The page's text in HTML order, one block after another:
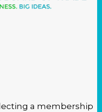
a membership